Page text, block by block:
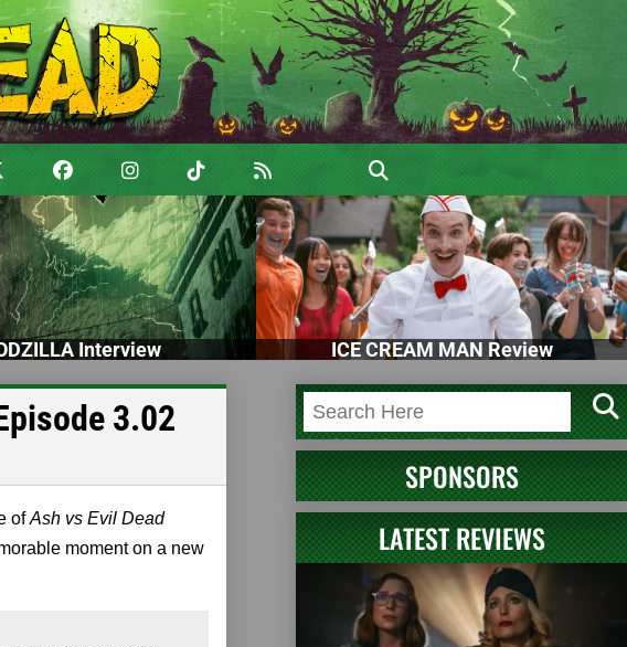
Interview ICE CREAM MAN Review
3.02
ofAsh vs Evil Dead
moment on a new
SPONSORS
LATEST REVIEWS